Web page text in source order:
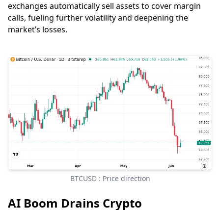
exchanges automatically sell assets to cover margin
calls, fueling further volatility and deepening the
market’s losses.
BTCUSD : Price direction
AI Boom Drains Crypto